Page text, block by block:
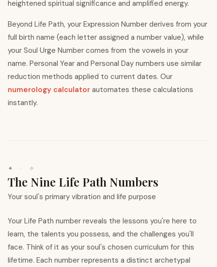
heightened spiritual significance and amplified energy.
Beyond Life Path, your Expression Number derives from your
full birth name (each letter assigned a number value), while
your Soul Urge Number comes from the vowels in your
name. Personal Year and Personal Day numbers use similar
reduction methods applied to current dates. Our
numerology calculator automates these calculations
instantly.
✦ · ✧
The Nine Life Path Numbers
Your soul's primary vibration and life purpose
Your Life Path number reveals the lessons you're here to
learn, the talents you possess, and the challenges you'll
face. Think of it as your soul's chosen curriculum for this
lifetime. Each number represents a distinct archetypal